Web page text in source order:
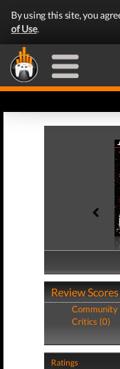
By using this site, you
of Use.
Review Scores
Community
Critics (0)
Ratings